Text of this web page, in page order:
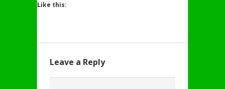
Like this:
Leave a Reply